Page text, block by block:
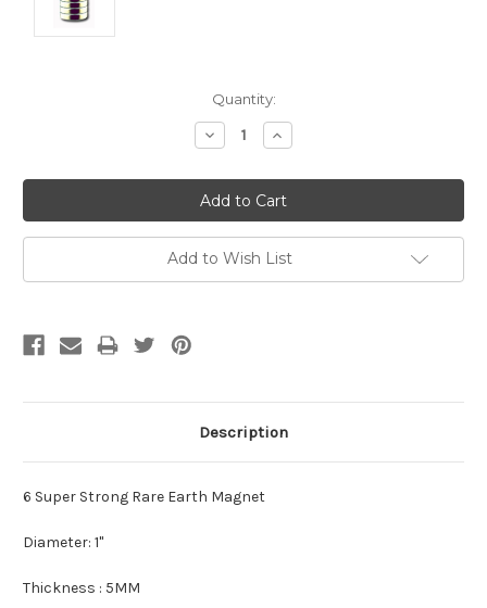
Quantity:
Decrease
Quantity:
Increase
Quantity:
Add to Wish List
Description
6 Super Strong Rare Earth Magnet
Diameter: 1"
Thickness : 5MM